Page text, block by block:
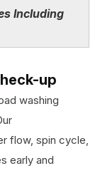
Including
up
washing
flow, spin cycle,
early and